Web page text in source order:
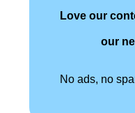
Love our
our
No ads, no